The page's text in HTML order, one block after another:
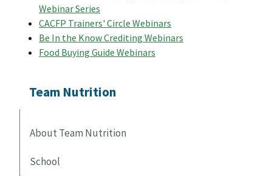
Team Nutrition
About Team Nutrition
School
Webinar Series
CACFP Trainers' Circle Webinars
Be In the Know Crediting Webinars
Food Buying Guide Webinars